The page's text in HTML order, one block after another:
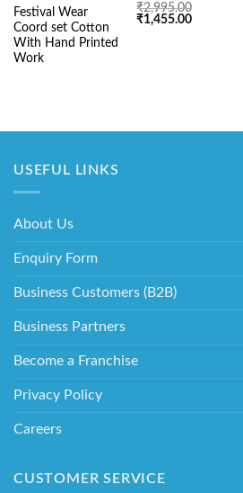
Festival Wear
Coord set Cotton
With Hand Printed
Work
₹2,995.00
Original
₹1,455.00Current
USEFUL LINKS
About Us
Enquiry Form
Business Customers (B2B)
Business Partners
Become a Franchise
Privacy Policy
Careers
CUSTOMER SERVICE